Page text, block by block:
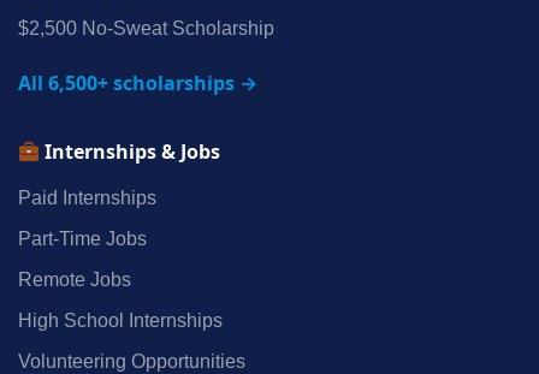
$2,500 No‑Sweat Scholarship
All 6,500+ scholarships →
Internships & Jobs
Paid Internships
Part‑Time Jobs
Remote Jobs
High School Internships
Volunteering Opportunities